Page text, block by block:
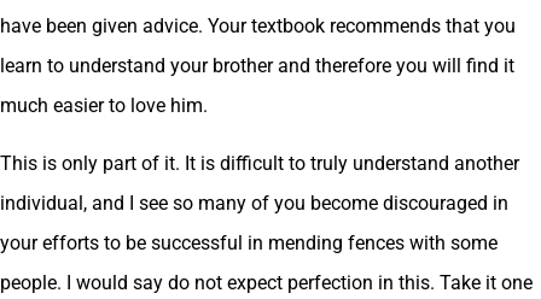
have been given advice. Your textbook recommends that you
learn to understand your brother and therefore you will find it
much easier to love him.
This is only part of it. It is difficult to truly understand another
individual, and I see so many of you become discouraged in
your efforts to be successful in mending fences with some
people. I would say do not expect perfection in this. Take it one